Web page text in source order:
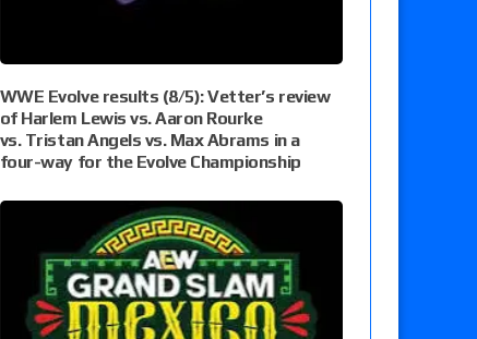
WWE Evolve results (8/5): Vetter’s review
of Harlem Lewis vs. Aaron Rourke
vs. Tristan Angels vs. Max Abrams in a
four-way for the Evolve Championship